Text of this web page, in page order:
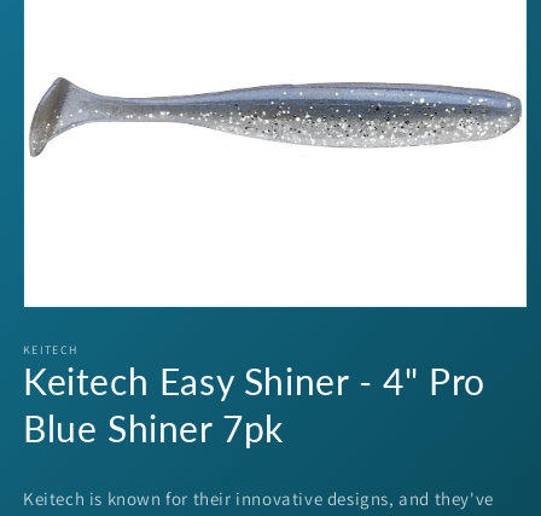
1
in
modal
KEITECH
Keitech Easy Shiner - 4" Pro
Blue Shiner 7pk
Keitech is known for their innovative designs, and they've